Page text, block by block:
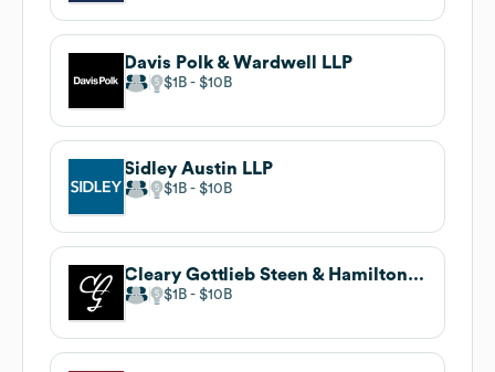
Davis Polk & Wardwell LLP
$1B $10B
Sidley Austin LLP
$1B $10B
Cleary Gottlieb Steen & Hamilton LLP
$1B $10B